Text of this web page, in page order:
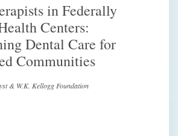
in Federally
Centers:
Dental Care for
Communities
& W.K. Kellogg Foundation